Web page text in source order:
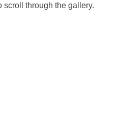
through the gallery.